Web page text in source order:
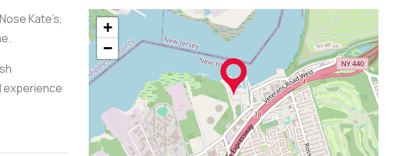
Kate’s,
experience
+
−